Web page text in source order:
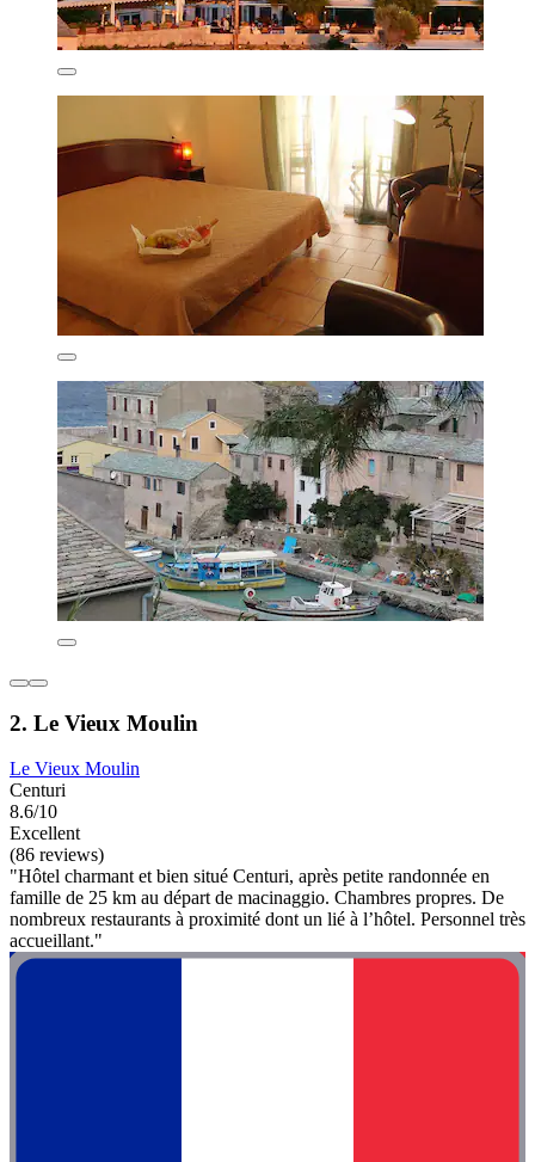
2. Le Vieux Moulin
Le Vieux Moulin
Centuri
8.6/10
Excellent
(86 reviews)
"Hôtel charmant et bien situé Centuri, après petite randonnée en
famille de 25 km au départ de macinaggio. Chambres propres. De
nombreux restaurants à proximité dont un lié à l’hôtel. Personnel très
accueillant."